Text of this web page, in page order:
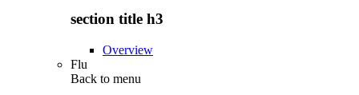
section title h3
Overview
Flu
Back to menu